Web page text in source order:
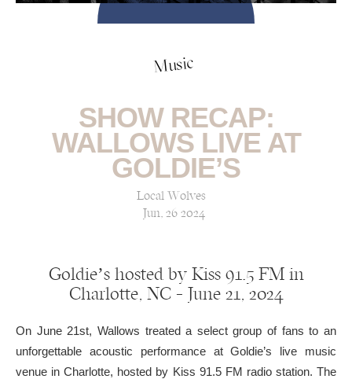
Music
SHOW RECAP:
WALLOWS LIVE AT
GOLDIE’S
Local Wolves
Jun, 26 2024
Goldie’s hosted by Kiss 91.5 FM in
Charlotte, NC — June 21, 2024
On June 21st, Wallows treated a select group of fans to an
unforgettable acoustic performance at Goldie’s live music
venue in Charlotte, hosted by Kiss 91.5 FM radio station. The